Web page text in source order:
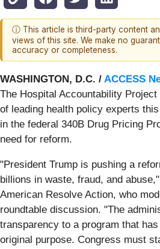
ⓘ This article is third-party content
views of this site. We make no
accuracy or completeness.
WASHINGTON, D.C. / ACCESS
The Hospital Accountability
of leading health policy experts
in the federal 340B Drug Pricing
need for reform.
"President Trump is pushing a
billions in waste, fraud, and
American Resolve Action, who
roundtable discussion. "The
transparency to a program that
original purpose. Congress must